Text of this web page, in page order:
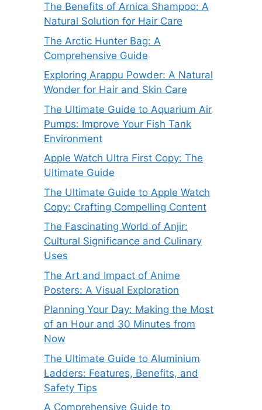
The Benefits of Arnica Shampoo: A
Natural Solution for Hair Care
The Arctic Hunter Bag: A
Comprehensive Guide
Exploring Arappu Powder: A Natural
Wonder for Hair and Skin Care
The Ultimate Guide to Aquarium Air
Pumps: Improve Your Fish Tank
Environment
Apple Watch Ultra First Copy: The
Ultimate Guide
The Ultimate Guide to Apple Watch
Copy: Crafting Compelling Content
The Fascinating World of Anjir:
Cultural Significance and Culinary
Uses
The Art and Impact of Anime
Posters: A Visual Exploration
Planning Your Day: Making the Most
of an Hour and 30 Minutes from
Now
The Ultimate Guide to Aluminium
Ladders: Features, Benefits, and
Safety Tips
A Comprehensive Guide to